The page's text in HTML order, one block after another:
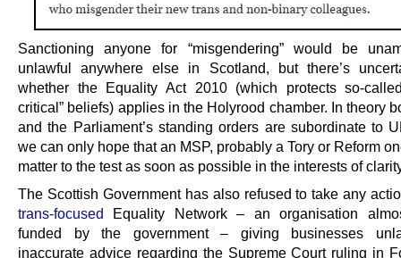
Sanctioning anyone for “misgendering” would be
unlawful anywhere else in Scotland, but there’s
whether the Equality Act 2010 (which protects so-
critical” beliefs) applies in the Holyrood chamber. In theory
and the Parliament’s standing orders are subordinate to
we can only hope that an MSP, probably a Tory or Reform
matter to the test as soon as possible in the interests of
The Scottish Government has also refused to take any
trans-focused Equality Network – an organisation
funded by the government – giving businesses
inaccurate advice regarding the Supreme Court ruling in